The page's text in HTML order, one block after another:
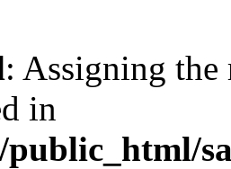
: Assigning the
in
public_html/